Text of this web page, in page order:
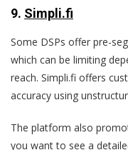
9. Simpli.fi
Some DSPs offer pre-
which can be limiting
reach. Simpli.fi offers
accuracy using
The platform also
you want to see a